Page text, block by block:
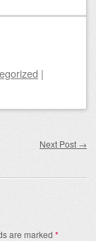
|
Next Post →
are marked *